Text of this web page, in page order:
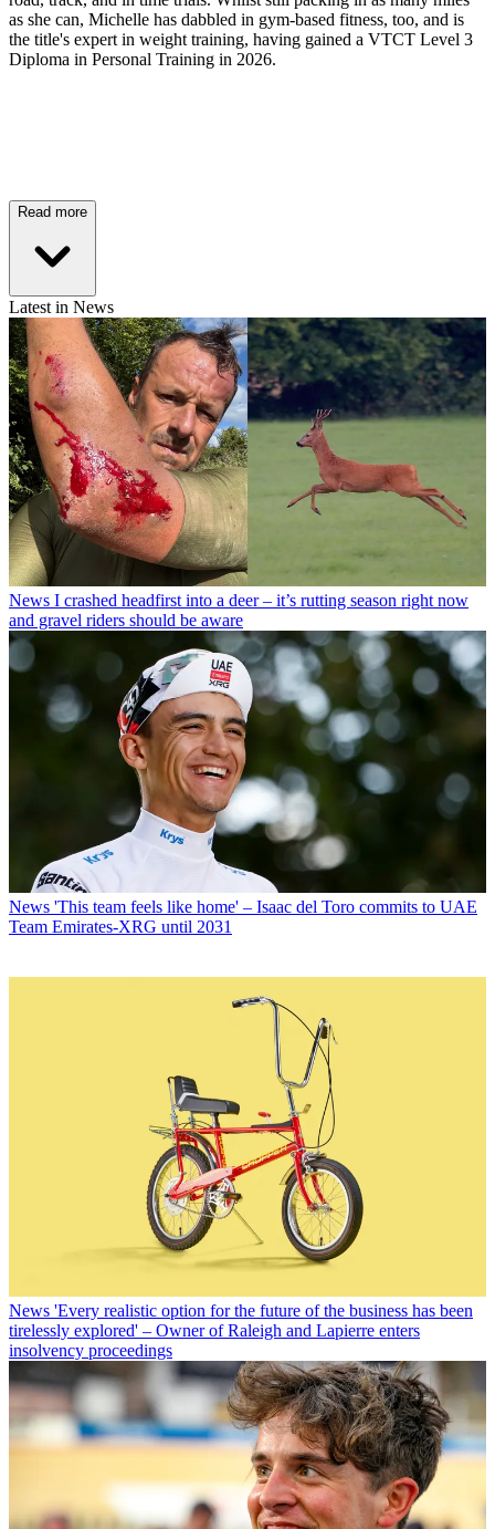
as she can, Michelle has dabbled in gym-based fitness, too, and is
the title's expert in weight training, having gained a VTCT Level 3
Diploma in Personal Training in 2026.
Read more
Latest in News
News I crashed headfirst into a deer – it’s rutting season right now
and gravel riders should be aware
News 'This team feels like home' – Isaac del Toro commits to UAE
Team Emirates-XRG until 2031
News 'Every realistic option for the future of the business has been
tirelessly explored' – Owner of Raleigh and Lapierre enters
insolvency proceedings